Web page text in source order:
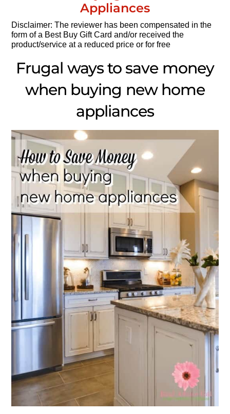
Appliances
Disclaimer: The reviewer has been compensated in the
form of a Best Buy Gift Card and/or received the
product/service at a reduced price or for free
Frugal ways to save money
when buying new home
appliances